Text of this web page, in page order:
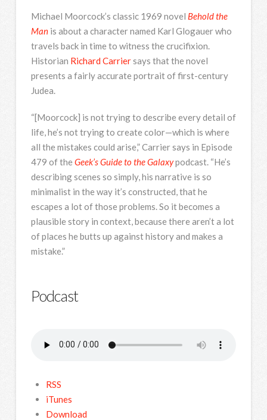
Michael Moorcock’s classic 1969 novel Behold the
Manis about a character named Karl Glogauer who
travels back in time to witness the crucifixion.
Historian Richard Carriersays that the novel
presents a fairly accurate portrait of first-century
Judea.
“[Moorcock] is not trying to describe every detail of
life, he’s not trying to create color—which is where
all the mistakes could arise,” Carrier says in Episode
479 of the Geek’s Guide to the Galaxypodcast. “He’s
describing scenes so simply, his narrative is so
minimalist in the way it’s constructed, that he
escapes a lot of those problems. So it becomes a
plausible story in context, because there aren’t a lot
of places he butts up against history and makes a
mistake.”
Podcast
RSS
iTunes
Download